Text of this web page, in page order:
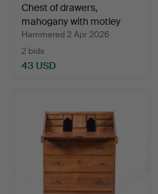
Chest of drawers,
mahogany with motley
mar…
Hammered 2 Apr 2026
2 bids
43 USD